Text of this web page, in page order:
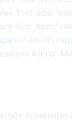
50+ Kubernetes